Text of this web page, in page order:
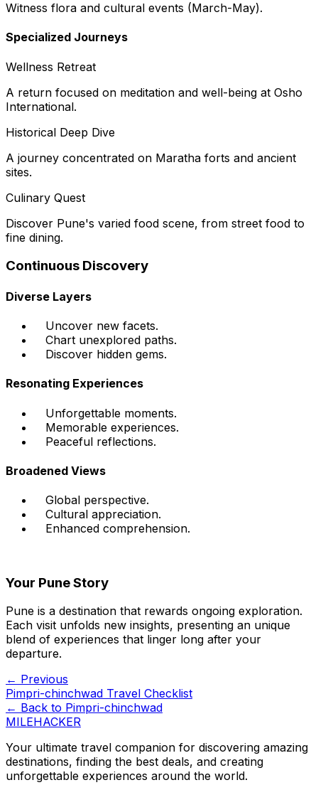
Witness flora and cultural events (March-May).
Specialized Journeys
Wellness Retreat
A return focused on meditation and well-being at Osho
International.
Historical Deep Dive
A journey concentrated on Maratha forts and ancient
sites.
Culinary Quest
Discover Pune's varied food scene, from street food to
fine dining.
Continuous Discovery
Diverse Layers
Uncover new facets.
Chart unexplored paths.
Discover hidden gems.
Resonating Experiences
Unforgettable moments.
Memorable experiences.
Peaceful reflections.
Broadened Views
Global perspective.
Cultural appreciation.
Enhanced comprehension.
Your Pune Story
Pune is a destination that rewards ongoing exploration.
Each visit unfolds new insights, presenting an unique
blend of experiences that linger long after your
departure.
← Previous
Pimpri-chinchwad Travel Checklist
← Back to Pimpri-chinchwad
MILEHACKER
Your ultimate travel companion for discovering amazing
destinations, finding the best deals, and creating
unforgettable experiences around the world.